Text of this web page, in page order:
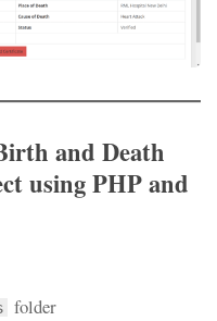
and Death
using PHP and
folder